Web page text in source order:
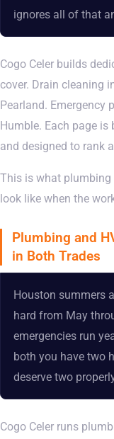
ignores all of that
Cogo Celer builds
cover. Drain cleaning
Pearland. Emergency
Humble. Each page
and designed to rank
This is what plumbing
look like when the
Plumbing and
in Both Trades
Houston summers
hard from May
emergencies run
both you have two
deserve two
Cogo Celer runs